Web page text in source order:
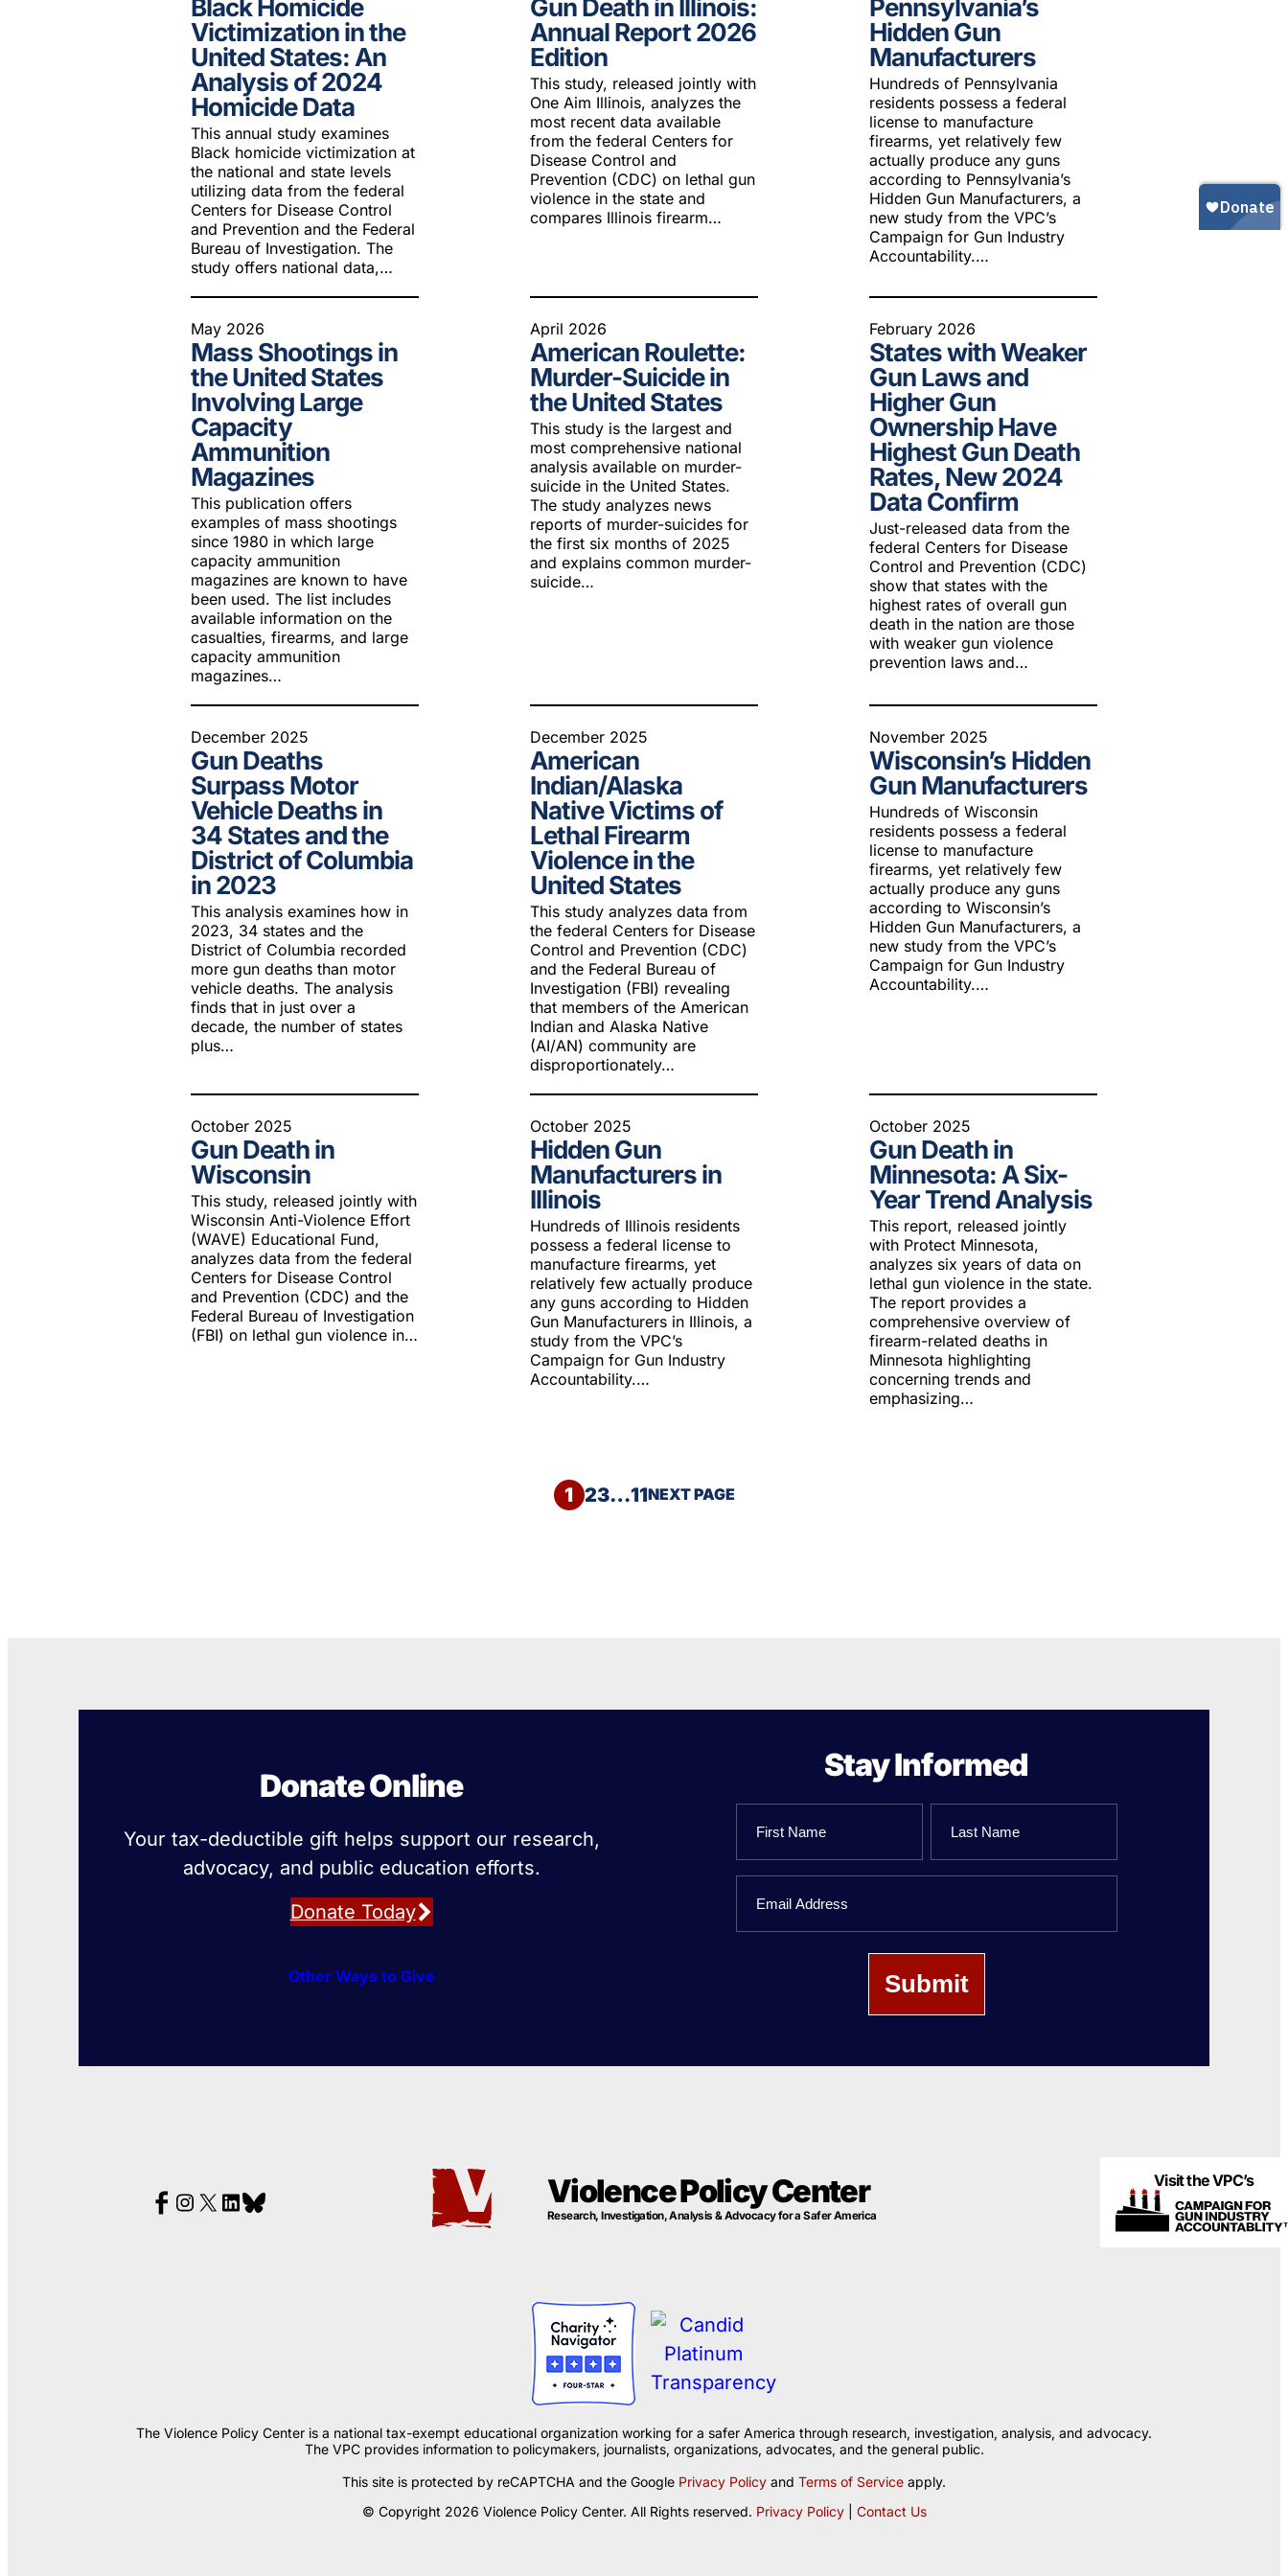
Youth Victimization
Texas
Wisconsin
exemption has allowed the
firearms industry to innovate for
lethality rather than safety. We
deserve, and demand, gun
industry accountability.
Learn More
Pistol Braces That Evade Federal
Restrictions on Short-Barreled Rifles
Gun Trafficking to Mexico
Black Homicide
Victimization in the
United States: An
Analysis of 2024
Homicide Data
This annual study examines
Black homicide victimization at
the national and state levels
utilizing data from the federal
Centers for Disease Control
and Prevention and the Federal
Bureau of Investigation. The
study offers national data,…
Gun Death in Illinois:
Annual Report 2026
Edition
This study, released jointly with
One Aim Illinois, analyzes the
most recent data available
from the federal Centers for
Disease Control and
Prevention (CDC) on lethal gun
violence in the state and
compares Illinois firearm…
Pennsylvania’s
Hidden Gun
Manufacturers
Hundreds of Pennsylvania
residents possess a federal
license to manufacture
firearms, yet relatively few
actually produce any guns
according to Pennsylvania’s
Hidden Gun Manufacturers, a
new study from the VPC’s
Campaign for Gun Industry
Accountability.…
May 2026
Mass Shootings in
the United States
Involving Large
Capacity
Ammunition
Magazines
This publication offers
examples of mass shootings
since 1980 in which large
capacity ammunition
magazines are known to have
been used. The list includes
available information on the
casualties, firearms, and large
capacity ammunition
magazines…
April 2026
American Roulette:
Murder-Suicide in
the United States
This study is the largest and
most comprehensive national
analysis available on murder-
suicide in the United States.
The study analyzes news
reports of murder-suicides for
the first six months of 2025
and explains common murder-
suicide…
February 2026
States with Weaker
Gun Laws and
Higher Gun
Ownership Have
Highest Gun Death
Rates, New 2024
Data Confirm
Just-released data from the
federal Centers for Disease
Control and Prevention (CDC)
show that states with the
highest rates of overall gun
death in the nation are those
with weaker gun violence
prevention laws and…
December 2025
Gun Deaths
Surpass Motor
Vehicle Deaths in
34 States and the
District of Columbia
in 2023
This analysis examines how in
2023, 34 states and the
District of Columbia recorded
more gun deaths than motor
vehicle deaths. The analysis
finds that in just over a
decade, the number of states
plus…
December 2025
American
Indian/Alaska
Native Victims of
Lethal Firearm
Violence in the
United States
This study analyzes data from
the federal Centers for Disease
Control and Prevention (CDC)
and the Federal Bureau of
Investigation (FBI) revealing
that members of the American
Indian and Alaska Native
(AI/AN) community are
disproportionately…
November 2025
Wisconsin’s Hidden
Gun Manufacturers
Hundreds of Wisconsin
residents possess a federal
license to manufacture
firearms, yet relatively few
actually produce any guns
according to Wisconsin’s
Hidden Gun Manufacturers, a
new study from the VPC’s
Campaign for Gun Industry
Accountability.…
October 2025
Gun Death in
Wisconsin
This study, released jointly with
Wisconsin Anti-Violence Effort
(WAVE) Educational Fund,
analyzes data from the federal
Centers for Disease Control
and Prevention (CDC) and the
Federal Bureau of Investigation
(FBI) on lethal gun violence in…
October 2025
Hidden Gun
Manufacturers in
Illinois
Hundreds of Illinois residents
possess a federal license to
manufacture firearms, yet
relatively few actually produce
any guns according to Hidden
Gun Manufacturers in Illinois, a
study from the VPC’s
Campaign for Gun Industry
Accountability.…
October 2025
Gun Death in
Minnesota: A Six-
Year Trend Analysis
This report, released jointly
with Protect Minnesota,
analyzes six years of data on
lethal gun violence in the state.
The report provides a
comprehensive overview of
firearm-related deaths in
Minnesota highlighting
concerning trends and
emphasizing…
1 23…11NEXT PAGE
Donate Online
Your tax-deductible gift helps support our research,
advocacy, and public education efforts.
Donate Today
Other Ways to Give
Stay Informed
First
Name
Last
Violence Policy Center
Research, Investigation, Analysis & Advocacy for a Safer America
Visit the VPC’s
The Violence Policy Center is a national tax-exempt educational organization working for a safer America through research, investigation, analysis, and advocacy.
The VPC provides information to policymakers, journalists, organizations, advocates, and the general public.
This site is protected by reCAPTCHA and the Google Privacy Policy and Terms of Service apply.
© Copyright 2026 Violence Policy Center. All Rights reserved. Privacy Policy| Contact Us